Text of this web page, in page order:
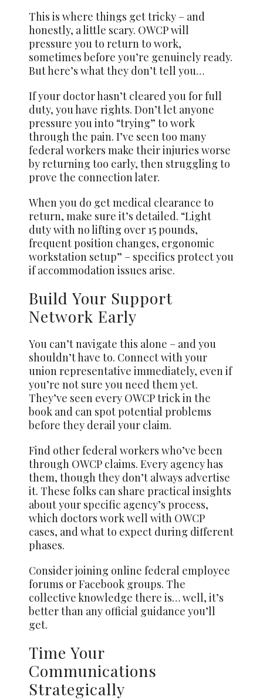
This is where things get tricky – and
honestly, a little scary. OWCP will
pressure you to return to work,
sometimes before you’re genuinely ready.
But here’s what they don’t tell you…
If your doctor hasn’t cleared you for full
duty, you have rights. Don’t let anyone
pressure you into “trying” to work
through the pain. I’ve seen too many
federal workers make their injuries worse
by returning too early, then struggling to
prove the connection later.
When you do get medical clearance to
return, make sure it’s detailed. “Light
duty with no lifting over 15 pounds,
frequent position changes, ergonomic
workstation setup” – specifics protect you
if accommodation issues arise.
Build Your Support
Network Early
You can’t navigate this alone – and you
shouldn’t have to. Connect with your
union representative immediately, even if
you’re not sure you need them yet.
They’ve seen every OWCP trick in the
book and can spot potential problems
before they derail your claim.
Find other federal workers who’ve been
through OWCP claims. Every agency has
them, though they don’t always advertise
it. These folks can share practical insights
about your specific agency’s process,
which doctors work well with OWCP
cases, and what to expect during different
phases.
Consider joining online federal employee
forums or Facebook groups. The
collective knowledge there is… well, it’s
better than any official guidance you’ll
get.
Time Your
Communications
Strategically